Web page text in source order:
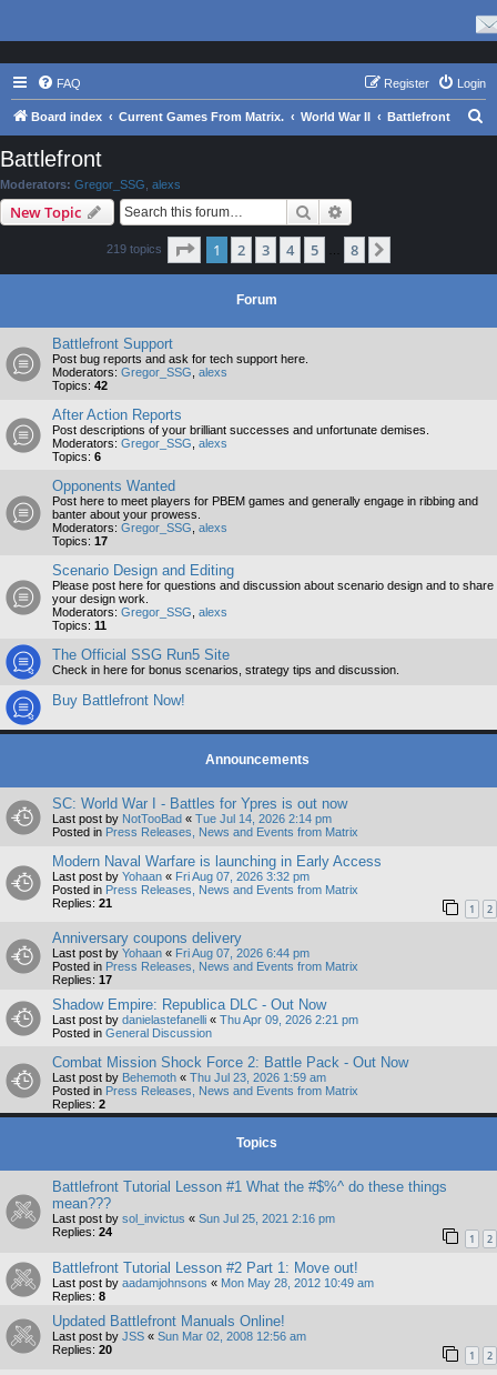
FAQ Login
Register
Board index Current Games From Matrix. World War II Battlefront
Battlefront
Moderators: Gregor_SSG alexs
New Topic Search
219 topics Page 1of 8
1 2 3 4 5 8
Forum
Battlefront Support
Post bug reports and ask for tech support here.
Moderators: Gregor_SSG alexs
Topics: 42
After Action Reports
Post descriptions of your brilliant successes and unfortunate demises.
Moderators: Gregor_SSG alexs
Topics: 6
Opponents Wanted
Post here to meet players for PBEM games and generally engage in ribbing and
banter about your prowess.
Moderators: Gregor_SSG alexs
Topics: 17
Scenario Design and Editing
Please post here for questions and discussion about scenario design and to share
your design work.
Moderators: Gregor_SSG alexs
Topics: 11
The Official SSG Run5 Site
Check in here for bonus scenarios, strategy tips and discussion.
Buy Battlefront Now!
Announcements
SC: World War I - Battles for Ypres is out now
Last post by NotTooBad « Tue Jul 14, 2026 2:14 pm
Posted in Press Releases, News and Events from Matrix
Modern Naval Warfare is launching in Early Access
Last post by Yohaan « Fri Aug 07, 2026 3:32 pm
Posted in Press Releases, News and Events from Matrix
Replies: 21 1 2
Anniversary coupons delivery
Last post by Yohaan « Fri Aug 07, 2026 6:44 pm
Posted in Press Releases, News and Events from Matrix
Replies: 17
Shadow Empire: Republica DLC - Out Now
Last post by danielastefanelli « Thu Apr 09, 2026 2:21 pm
Posted in General Discussion
Combat Mission Shock Force 2: Battle Pack - Out Now
Last post by Behemoth « Thu Jul 23, 2026 1:59 am
Posted in Press Releases, News and Events from Matrix
Replies: 2
Topics
Battlefront Tutorial Lesson #1 What the #$%^ do these things
mean???
Last post by sol_invictus « Sun Jul 25, 2021 2:16 pm
Replies: 24 1 2
Battlefront Tutorial Lesson #2 Part 1: Move out!
Last post by aadamjohnsons « Mon May 28, 2012 10:49 am
Replies: 8
Updated Battlefront Manuals Online!
Last post by JSS « Sun Mar 02, 2008 12:56 am
Replies: 20 1 2